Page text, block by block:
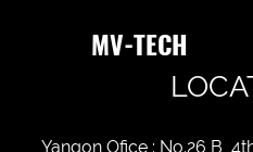
MV-TECH
Yangon Ofice : No.26 B,